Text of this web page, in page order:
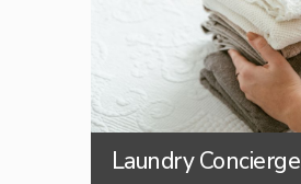
Laundry Concierge